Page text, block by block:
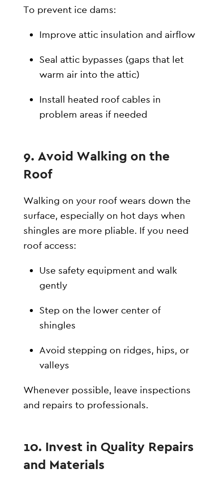
To prevent ice dams:
Improve attic insulation and airflow
Seal attic bypasses (gaps that let
warm air into the attic)
Install heated roof cables in
problem areas if needed
9. Avoid Walking on the
Roof
Walking on your roof wears down the
surface, especially on hot days when
shingles are more pliable. If you need
roof access:
Use safety equipment and walk
gently
Step on the lower center of
shingles
Avoid stepping on ridges, hips, or
valleys
Whenever possible, leave inspections
and repairs to professionals.
10. Invest in Quality Repairs
and Materials